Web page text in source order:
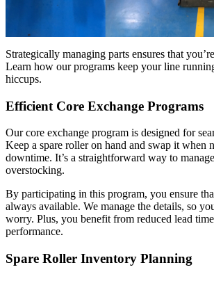
Strategically managing parts ensures that
Learn how our programs keep your line
hiccups.
Efficient Core Exchange Programs
Our core exchange program is designed for
Keep a spare roller on hand and swap it when
downtime. It’s a straightforward way to
overstocking.
By participating in this program, you ensure
always available. We manage the details, so
worry. Plus, you benefit from reduced lead
performance.
Spare Roller Inventory Planning